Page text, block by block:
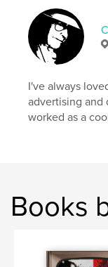
Publish Date:
Language
Keywords
Godzilla
I've always
advertising and
worked as a
Books